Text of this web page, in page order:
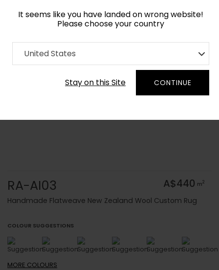
It seems like you have landed on wrong website!
Please choose your country
United States
Stay on this Site CONTINUE
Home Collection Solid Colors
Order Yarn Colour Samples
RA-AI03 A$440 m2
Handmade Flatweave New Zealand Wool Custom Rug
COLOUR SUGGESTIONS
MORE COLOURS